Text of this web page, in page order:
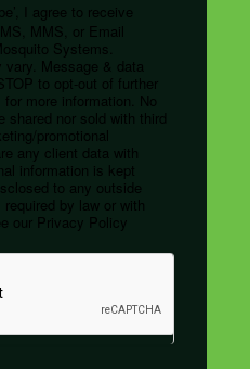
I agree to receive
MMS, or Email
Systems.
Message & data
to opt-out of further
more information. No
shared nor sold with third
promotional
any client data with
information is kept
to any outside
by law or with
our Privacy Policy